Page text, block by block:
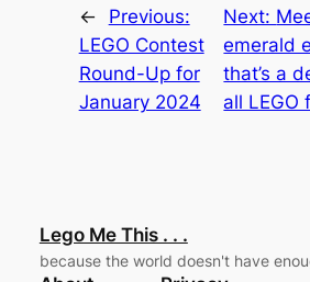
←
Previous:
LEGO Contest
Round-Up for
January 2024
Next:
emerald
that’s a
all LEGO
Lego Me This . . .
because the world doesn't have